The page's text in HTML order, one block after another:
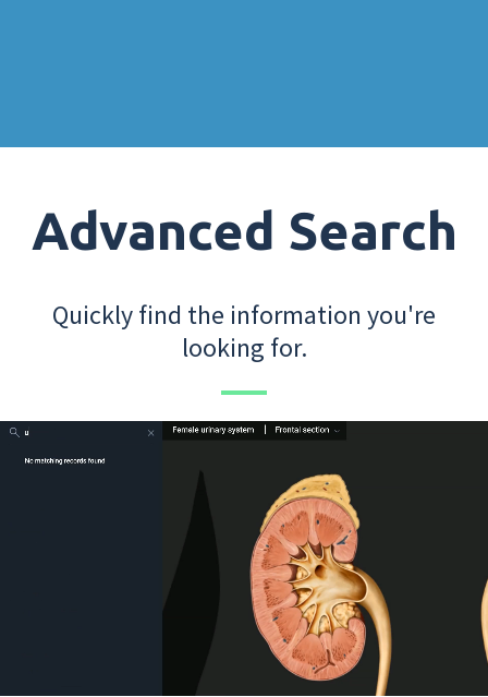
Advanced Search
Quickly find the information you're
looking for.